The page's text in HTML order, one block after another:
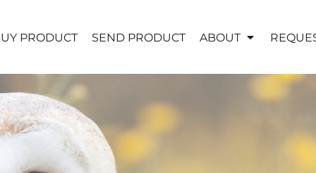
PRODUCT SEND PRODUCT ABOUT